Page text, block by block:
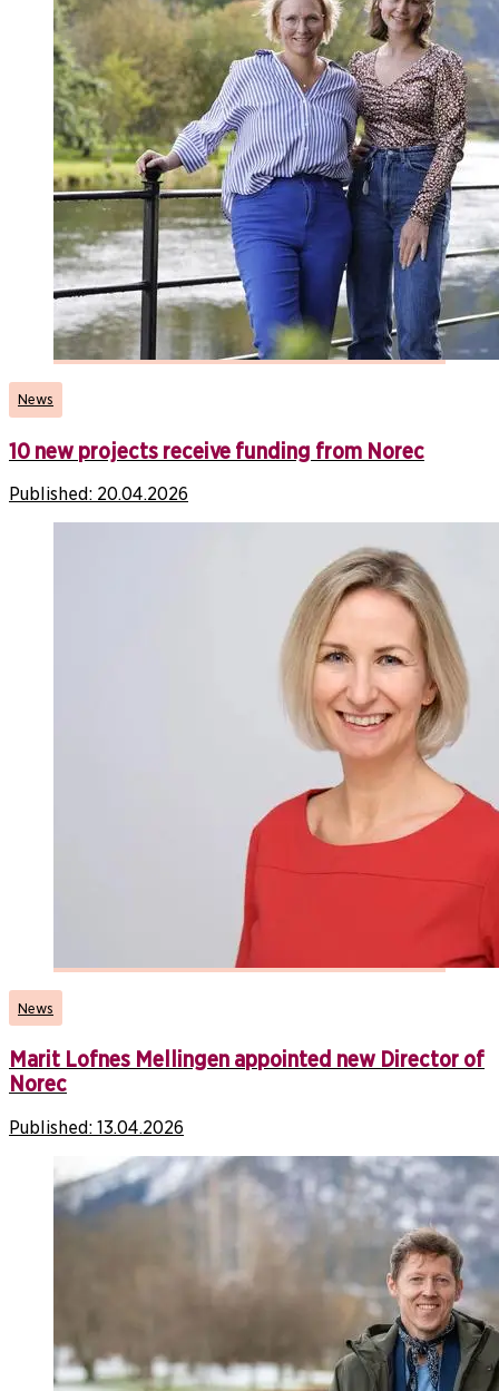
News
10 new projects receive funding from Norec
Published: 20.04.2026
News
Marit Lofnes Mellingen appointed new Director of
Norec
Published: 13.04.2026